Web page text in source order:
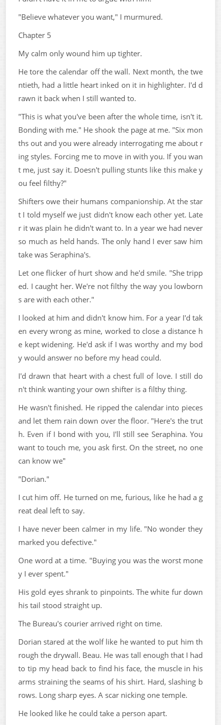
"Believe whatever you want," I murmured.
Chapter 5
My calm only wound him up tighter.
He tore the calendar off the wall. Next month, the twe
ntieth, had a little heart inked on it in highlighter. I'd d
rawn it back when I still wanted to.
"This is what you've been after the whole time, isn't it.
Bonding with me." He shook the page at me. "Six mon
ths out and you were already interrogating me about r
ing styles. Forcing me to move in with you. If you wan
t me, just say it. Doesn't pulling stunts like this make y
ou feel filthy?"
Shifters owe their humans companionship. At the star
t I told myself we just didn't know each other yet. Late
r it was plain he didn't want to. In a year we had never
so much as held hands. The only hand I ever saw him
take was Seraphina's.
Let one flicker of hurt show and he'd smile. "She tripp
ed. I caught her. We're not filthy the way you lowborn
s are with each other."
I looked at him and didn't know him. For a year I'd tak
en every wrong as mine, worked to close a distance h
e kept widening. He'd ask if I was worthy and my bod
y would answer no before my head could.
I'd drawn that heart with a chest full of love. I still do
n't think wanting your own shifter is a filthy thing.
He wasn't finished. He ripped the calendar into pieces
and let them rain down over the floor. "Here's the trut
h. Even if I bond with you, I'll still see Seraphina. You
want to touch me, you ask first. On the street, no one
can know we"
"Dorian."
I cut him off. He turned on me, furious, like he had a g
reat deal left to say.
I have never been calmer in my life. "No wonder they
marked you defective."
One word at a time. "Buying you was the worst mone
y I ever spent."
His gold eyes shrank to pinpoints. The white fur down
his tail stood straight up.
The Bureau's courier arrived right on time.
Dorian stared at the wolf like he wanted to put him th
rough the drywall. Beau. He was tall enough that I had
to tip my head back to find his face, the muscle in his
arms straining the seams of his shirt. Hard, slashing b
rows. Long sharp eyes. A scar nicking one temple.
He looked like he could take a person apart.